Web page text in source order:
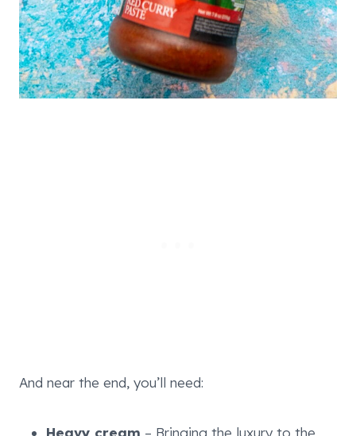
And near the end, you’ll need:
Heavy cream – Bringing the luxury to the